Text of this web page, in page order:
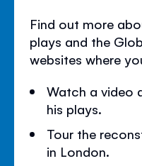
Find out more
plays and the
websites where
Watch a video
his plays.
Tour the
in London.